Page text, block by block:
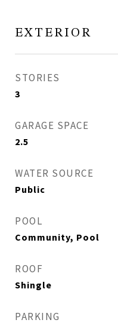
EXTERIOR
STORIES
3
GARAGE SPACE
2.5
WATER SOURCE
Public
POOL
Community, Pool
ROOF
Shingle
PARKING